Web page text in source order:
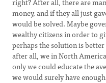
money, and if they all just
would be solved. Maybe
wealthy citizens in order to
perhaps the solution is
after all, we in North
only we could educate the
we would surely have